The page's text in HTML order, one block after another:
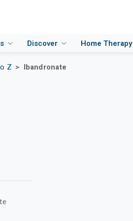
Discover Home Therapy
Z Ibandronate